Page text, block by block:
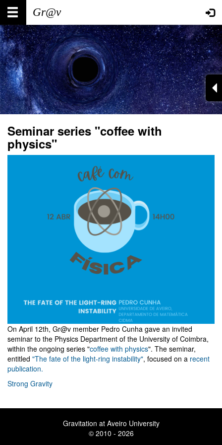
Skip
main
content
Main
navigation
User
account
menu
Seminar series "coffee with
physics"
On April 12th, Gr@v member Pedro Cunha gave an invited
seminar to the Physics Department of the University of Coimbra,
within the ongoing series "coffee with physics". The seminar,
entitled "The fate of the light-ring instability", focused on a recent
publication.
Strong Gravity
Gravitation at Aveiro University
© 2010 - 2026